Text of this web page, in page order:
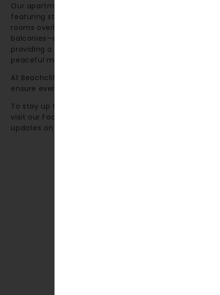
Our apartments are spacious and welcoming, many
featuring stunning sea views. We also offer deluxe
rooms overlooking the sea—some with private
balconies—as well as rooms facing the gardens,
providing a perfect spot to sit back and enjoy a
peaceful moment.
At Beachcliff Hotel & Apartments, our priority is to
ensure every guest enjoys a truly memorable stay.
To stay up to date with local events and activities,
visit our Facebook page, where we share monthly
updates on what’s happening in the area.